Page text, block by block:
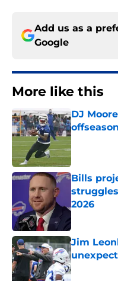
Add us as a
Google
More like this
DJ
Published by
Bills
2026
Published by
Jim
Published by